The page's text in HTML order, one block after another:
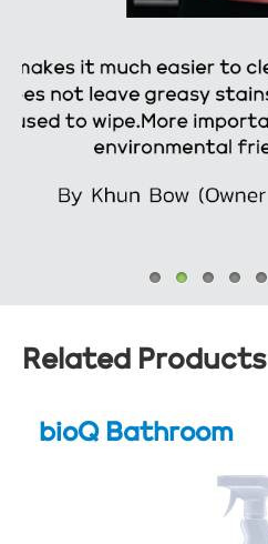
Related Products
bioQ Bathroom